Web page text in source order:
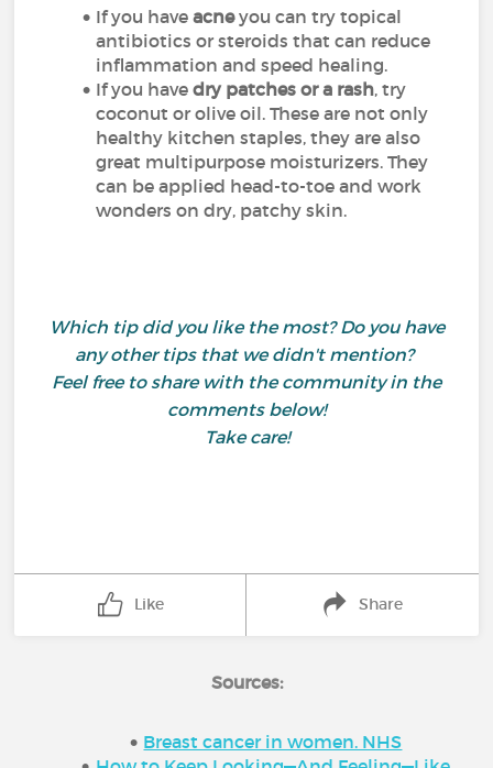
If you have acneyou can try topical
antibiotics or steroids that can reduce
inflammation and speed healing.
If you havedry patches or a rash, try
coconut or olive oil. These are not only
healthy kitchen staples, they are also
great multipurpose moisturizers. They
can be applied head-to-toe and work
wonders on dry, patchy skin.
Which tip did you like the most? Do you have
any other tips that we didn't mention?
Feel free to share with the community in the
comments below!
Take care!
Like Share
Sources:
Breast cancer in women. NHS